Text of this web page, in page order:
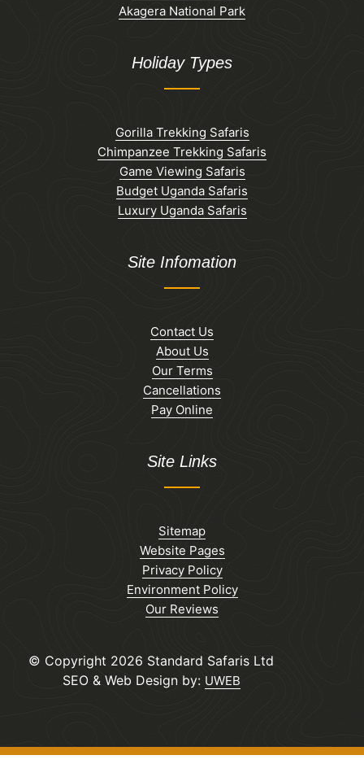
Akagera National Park
Holiday Types
Gorilla Trekking Safaris
Chimpanzee Trekking Safaris
Game Viewing Safaris
Budget Uganda Safaris
Luxury Uganda Safaris
Site Infomation
Contact Us
About Us
Our Terms
Cancellations
Pay Online
Site Links
Sitemap
Website Pages
Privacy Policy
Environment Policy
Our Reviews
© Copyright 2026 Standard Safaris Ltd
SEO & Web Design by: UWEB